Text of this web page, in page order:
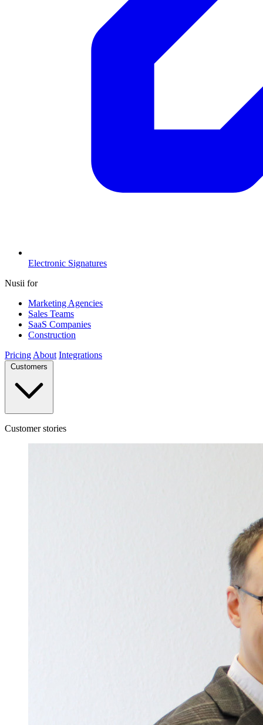
Electronic Signatures
Nusii for
Marketing Agencies
Sales Teams
SaaS Companies
Construction
Pricing About Integrations
Customers
Customer stories